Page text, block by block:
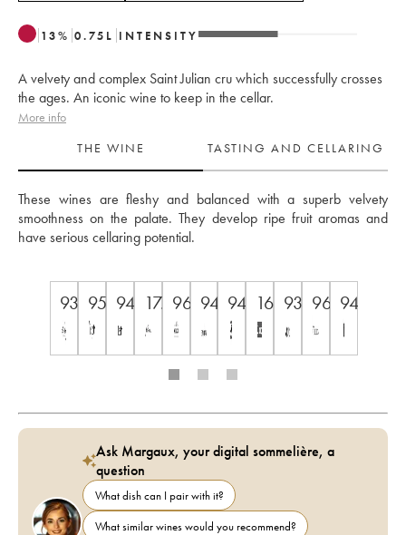
13% 0.75 L INTENSITY
A velvety and complex Saint Julian cru which successfully crosses
the ages. An iconic wine to keep in the cellar.
More info
THE WINE
TASTING AND CELLARING
These wines are fleshy and balanced with a superb velvety
smoothness on the palate. They develop ripe fruit aromas and
have serious cellaring potential.
93 95 94 17.596 94 94 16,5/20
93 96 94
Ask Margaux, your digital sommelière, a
question
What dish can I pair with it?
What similar wines would you recommend?